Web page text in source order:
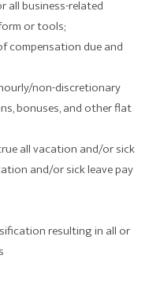
all business-related
or tools;
compensation due and
non-discretionary
bonuses, and other flat
all vacation and/or sick
and/or sick leave pay
resulting in all or